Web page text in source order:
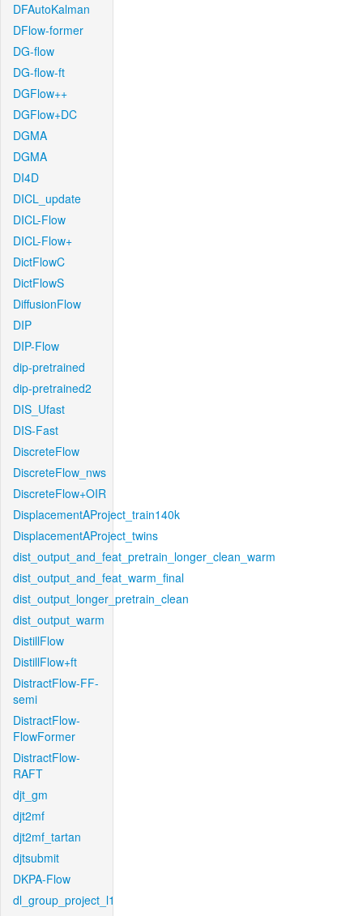
DFAutoKalman
DFlow-former
DG-flow
DG-flow-ft
DGFlow++
DGFlow+DC
DGMA
DGMA
DI4D
DICL_update
DICL-Flow
DICL-Flow+
DictFlowC
DictFlowS
DiffusionFlow
DIP
DIP-Flow
dip-pretrained
dip-pretrained2
DIS_Ufast
DIS-Fast
DiscreteFlow
DiscreteFlow_nws
DiscreteFlow+OIR
DisplacementAProject_train140k
DisplacementAProject_twins
dist_output_and_feat_pretrain_longer_clean_warm
dist_output_and_feat_warm_final
dist_output_longer_pretrain_clean
dist_output_warm
DistillFlow
DistillFlow+ft
DistractFlow-FF-
semi
DistractFlow-
FlowFormer
DistractFlow-
RAFT
djt_gm
djt2mf
djt2mf_tartan
djtsubmit
DKPA-Flow
dl_group_project_l1